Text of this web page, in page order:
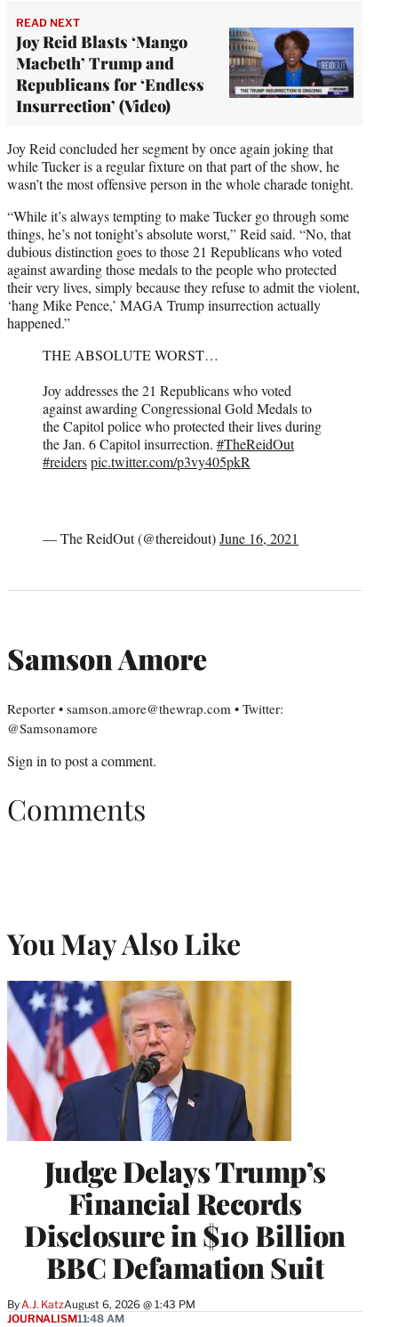
READ NEXT
Joy Reid Blasts ‘Mango
Macbeth’ Trump and
Republicans for ‘Endless
Insurrection’ (Video)
Joy Reid concluded her segment by once again joking that
while Tucker is a regular fixture on that part of the show, he
wasn’t the most offensive person in the whole charade tonight.
“While it’s always tempting to make Tucker go through some
things, he’s not tonight’s absolute worst,” Reid said. “No, that
dubious distinction goes to those 21 Republicans who voted
against awarding those medals to the people who protected
their very lives, simply because they refuse to admit the violent,
‘hang Mike Pence,’ MAGA Trump insurrection actually
happened.”
THE ABSOLUTE WORST…
Joy addresses the 21 Republicans who voted
against awarding Congressional Gold Medals to
the Capitol police who protected their lives during
the Jan. 6 Capitol insurrection. #TheReidOut
#reiderspic.twitter.com/p3vy405pkR
— The ReidOut (@thereidout)June 16, 2021
Samson Amore
Reporter • samson.amore@thewrap.com • Twitter:
@Samsonamore
Sign in to post a comment.
Comments
You May Also Like
Judge Delays Trump’s
Financial Records
Disclosure in $10 Billion
BBC Defamation Suit
ByA.J. KatzAugust 6, 2026 @ 1:43 PM
JOURNALISM11:48 AM